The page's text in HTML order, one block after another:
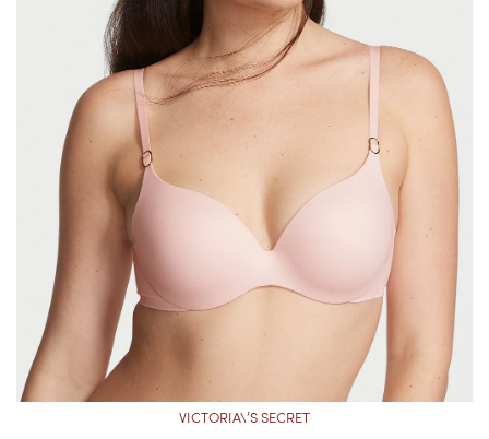
VICTORIA\’S SECRET